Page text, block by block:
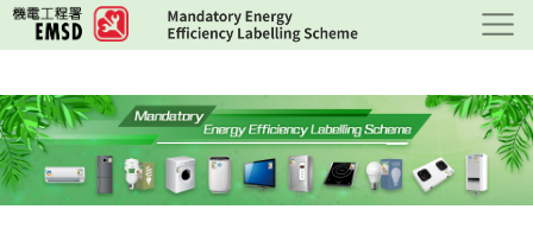
Skip
to
content